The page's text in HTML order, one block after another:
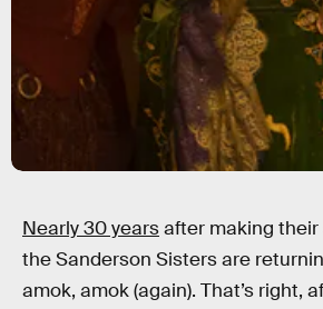
Nearly 30 yearsafter making
the Sanderson Sisters are
amok, amok (again). That’s right,